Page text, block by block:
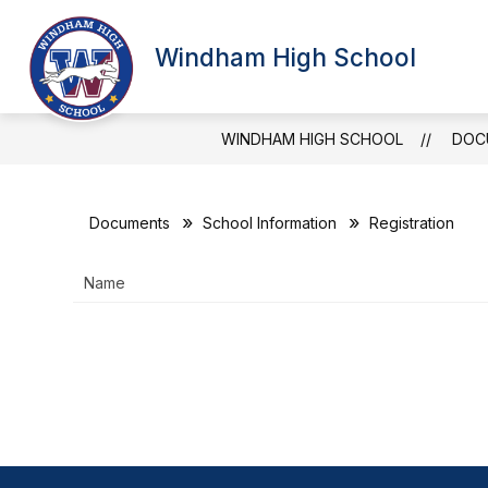
content
Windham High School
SCHOOL INFORMATION
Show
submenu
School
Information
WINDHAM HIGH SCHOOL
Documents School Information Registration
Name